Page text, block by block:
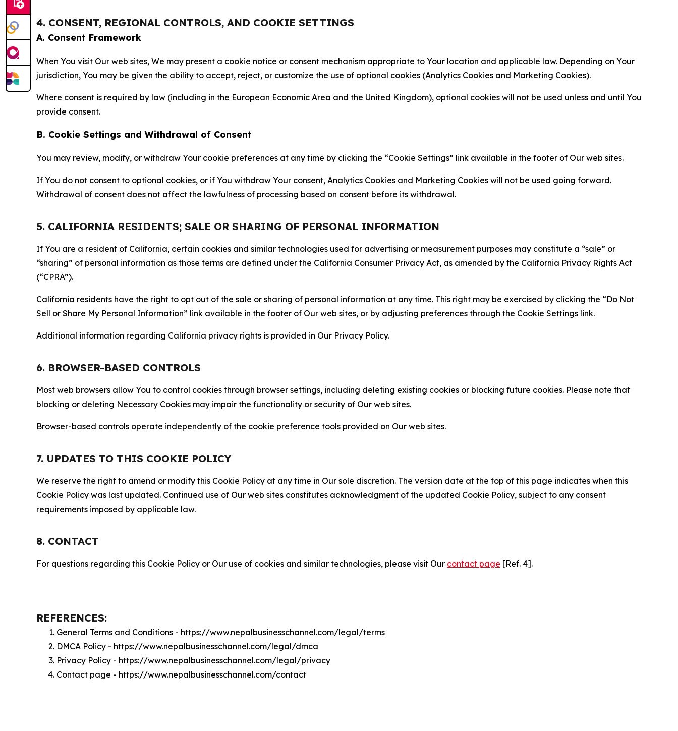
4. CONSENT, REGIONAL CONTROLS, AND COOKIE SETTINGS
A. Consent Framework
When You visit Our web sites, We may present a cookie notice or consent mechanism appropriate to Your location and applicable law. Depending on Your
jurisdiction, You may be given the ability to accept, reject, or customize the use of optional cookies (Analytics Cookies and Marketing Cookies).
Where consent is required by law (including in the European Economic Area and the United Kingdom), optional cookies will not be used unless and until You
provide consent.
B. Cookie Settings and Withdrawal of Consent
You may review, modify, or withdraw Your cookie preferences at any time by clicking the “Cookie Settings” link available in the footer of Our web sites.
If You do not consent to optional cookies, or if You withdraw Your consent, Analytics Cookies and Marketing Cookies will not be used going forward.
Withdrawal of consent does not affect the lawfulness of processing based on consent before its withdrawal.
5. CALIFORNIA RESIDENTS; SALE OR SHARING OF PERSONAL INFORMATION
If You are a resident of California, certain cookies and similar technologies used for advertising or measurement purposes may constitute a “sale” or
“sharing” of personal information as those terms are defined under the California Consumer Privacy Act, as amended by the California Privacy Rights Act
(“CPRA”).
California residents have the right to opt out of the sale or sharing of personal information at any time. This right may be exercised by clicking the “Do Not
Sell or Share My Personal Information” link available in the footer of Our web sites, or by adjusting preferences through the Cookie Settings link.
Additional information regarding California privacy rights is provided in Our Privacy Policy.
6. BROWSER-BASED CONTROLS
Most web browsers allow You to control cookies through browser settings, including deleting existing cookies or blocking future cookies. Please note that
blocking or deleting Necessary Cookies may impair the functionality or security of Our web sites.
Browser-based controls operate independently of the cookie preference tools provided on Our web sites.
7. UPDATES TO THIS COOKIE POLICY
We reserve the right to amend or modify this Cookie Policy at any time in Our sole discretion. The version date at the top of this page indicates when this
Cookie Policy was last updated. Continued use of Our web sites constitutes acknowledgment of the updated Cookie Policy, subject to any consent
requirements imposed by applicable law.
8. CONTACT
For questions regarding this Cookie Policy or Our use of cookies and similar technologies, please visit Our contact page [Ref. 4].
REFERENCES:
General Terms and Conditions - https://www.nepalbusinesschannel.com/legal/terms
DMCA Policy - https://www.nepalbusinesschannel.com/legal/dmca
Privacy Policy - https://www.nepalbusinesschannel.com/legal/privacy
Contact page - https://www.nepalbusinesschannel.com/contact